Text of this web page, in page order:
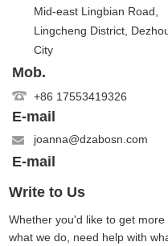
Mid-east Lingbian Road,
Lingcheng District,
City
Mob.
+86 17553419326
E-mail
joanna@dzabosn.com
E-mail
Write to Us
Whether you'd like to get
what we do, need help with